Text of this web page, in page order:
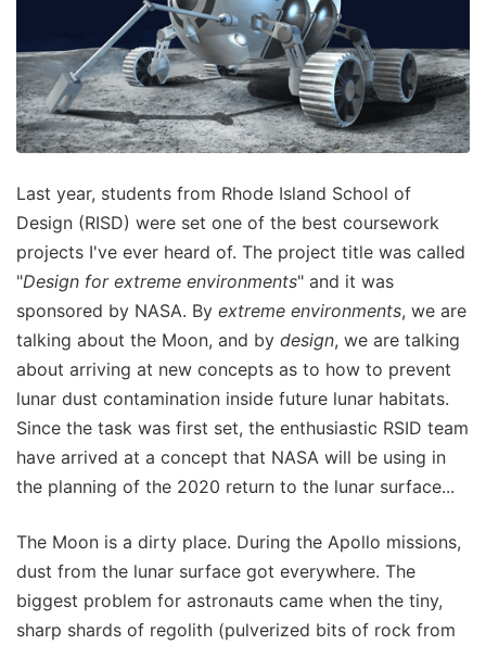
Last year, students from Rhode Island School of
Design (RISD) were set one of the best coursework
projects I've ever heard of. The project title was called
"Design for extreme environments" and it was
sponsored by NASA. By extreme environments, we are
talking about the Moon, and by design, we are talking
about arriving at new concepts as to how to prevent
lunar dust contamination inside future lunar habitats.
Since the task was first set, the enthusiastic RSID team
have arrived at a concept that NASA will be using in
the planning of the 2020 return to the lunar surface...
The Moon is a dirty place. During the Apollo missions,
dust from the lunar surface got everywhere. The
biggest problem for astronauts came when the tiny,
sharp shards of regolith (pulverized bits of rock from